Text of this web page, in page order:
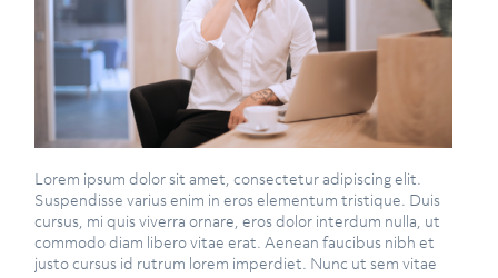
Lorem ipsum dolor sit amet, consectetur adipiscing elit.
Suspendisse varius enim in eros elementum tristique. Duis
cursus, mi quis viverra ornare, eros dolor interdum nulla, ut
commodo diam libero vitae erat. Aenean faucibus nibh et
justo cursus id rutrum lorem imperdiet. Nunc ut sem vitae